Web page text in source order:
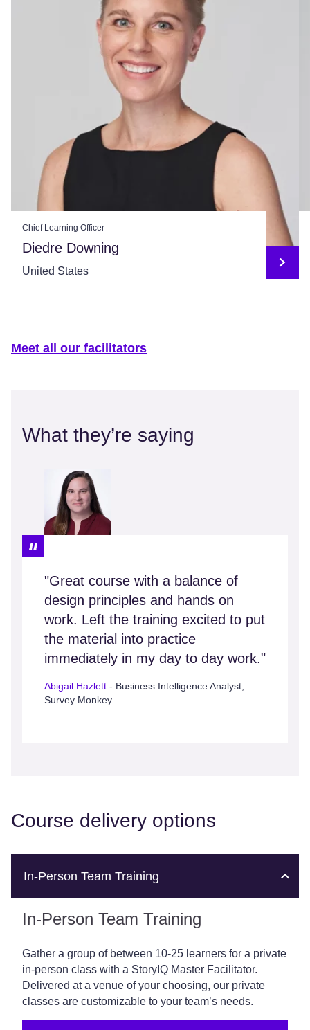
Chief Learning Officer
Diedre Downing
United States
Meet all our facilitators
What they’re saying
"Great course with a balance of
design principles and hands on
work. Left the training excited to put
the material into practice
immediately in my day to day work."
Abigail Hazlett - Business Intelligence Analyst,
Survey Monkey
Course delivery options
In-Person Team Training
In-Person Team Training
Gather a group of between 10-25 learners for a private
in-person class with a StoryIQ Master Facilitator.
Delivered at a venue of your choosing, our private
classes are customizable to your team’s needs.